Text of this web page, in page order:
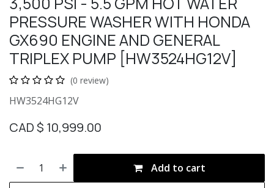
PRESSURE WASHER WITH HONDA
GX690 ENGINE AND GENERAL
TRIPLEX PUMP [HW3524HG12V]
(0 review)
HW3524HG12V
CAD $ 10,999.00
Add to cart